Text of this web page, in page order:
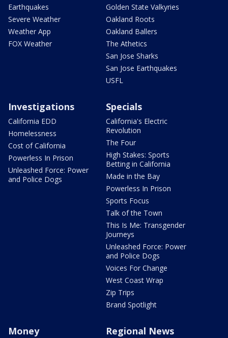
Earthquakes
Severe Weather
Weather App
FOX Weather
Golden State Valkyries
Oakland Roots
Oakland Ballers
The Athetics
San Jose Sharks
San Jose Earthquakes
USFL
Investigations
California EDD
Homelessness
Cost of California
Powerless In Prison
Unleashed Force: Power
and Police Dogs
Specials
California's Electric
Revolution
The Four
High Stakes: Sports
Betting in California
Made in the Bay
Powerless In Prison
Sports Focus
Talk of the Town
This Is Me: Transgender
Journeys
Unleashed Force: Power
and Police Dogs
Voices For Change
West Coast Wrap
Zip Trips
Brand Spotlight
Money Regional News